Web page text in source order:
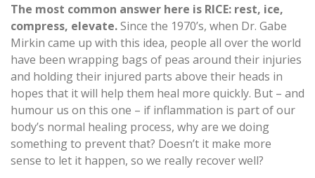
The most common answer here is RICE: rest, ice,
compress, elevate.Since the 1970’s, when Dr. Gabe
Mirkin came up with this idea, people all over the world
have been wrapping bags of peas around their injuries
and holding their injured parts above their heads in
hopes that it will help them heal more quickly. But – and
humour us on this one – if inflammation is part of our
body’s normal healing process, why are we doing
something to prevent that? Doesn’t it make more
sense to let it happen, so we really recover well?